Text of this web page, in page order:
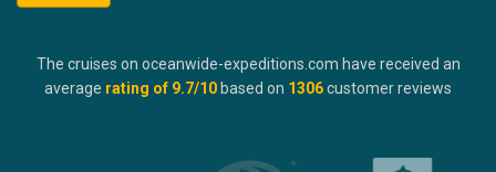
The cruises on oceanwide-expeditions.com have received an
average rating of 9.7/10based on 1306customer reviews